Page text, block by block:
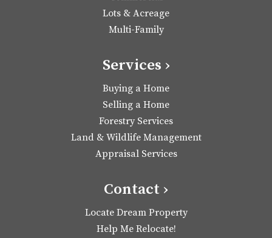
Lots & Acreage
Multi-Family
Services ›
Buying a Home
Selling a Home
Forestry Services
Land & Wildlife Management
Appraisal Services
Contact ›
Locate Dream Property
Help Me Relocate!